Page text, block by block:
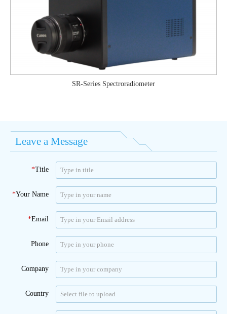
SR-Series Spectroradiometer
Leave a Message
*Title
*Your Name
*Email
Phone
Company
Country